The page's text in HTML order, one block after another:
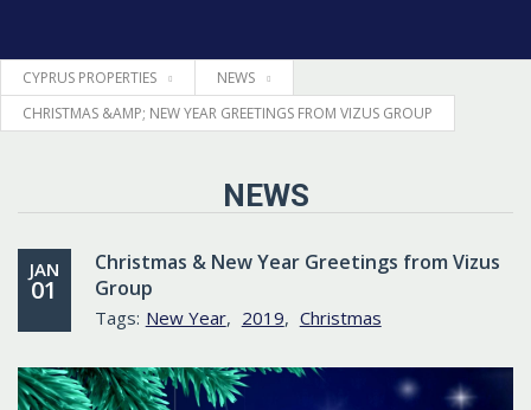
HOME
CONTACTS
CYPRUS PROPERTIES
NEWS
CHRISTMAS &AMP; NEW YEAR GREETINGS FROM VIZUS GROUP
NEWS
JAN
01
Christmas & New Year Greetings from Vizus
Group
Tags: New Year, 2019, Christmas